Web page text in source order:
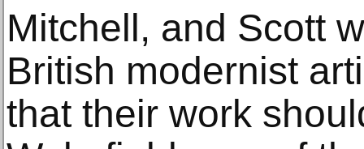
Mitchell, and Scott
British modernist
that their work